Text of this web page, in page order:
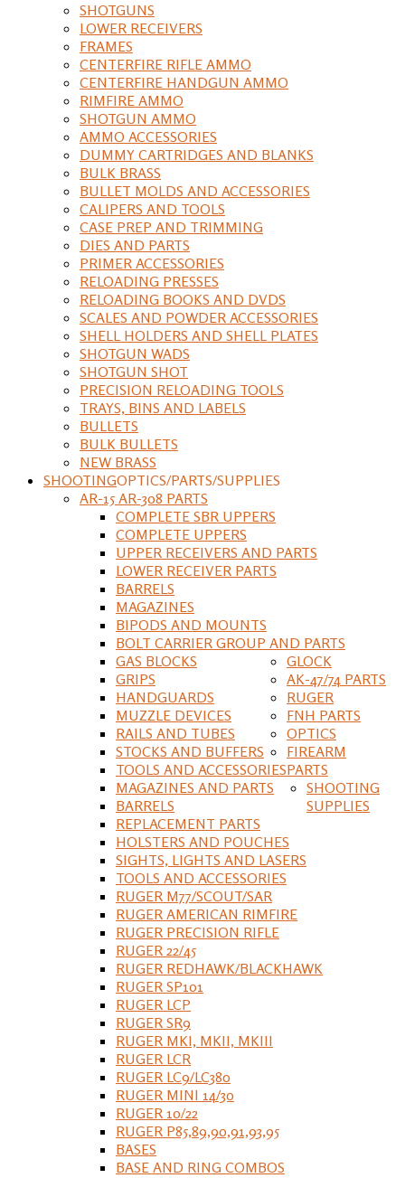
SHOTGUNS
LOWER RECEIVERS
FRAMES
CENTERFIRE RIFLE AMMO
CENTERFIRE HANDGUN AMMO
RIMFIRE AMMO
SHOTGUN AMMO
AMMO ACCESSORIES
DUMMY CARTRIDGES AND BLANKS
BULK BRASS
BULLET MOLDS AND ACCESSORIES
CALIPERS AND TOOLS
CASE PREP AND TRIMMING
DIES AND PARTS
PRIMER ACCESSORIES
RELOADING PRESSES
RELOADING BOOKS AND DVDS
SCALES AND POWDER ACCESSORIES
SHELL HOLDERS AND SHELL PLATES
SHOTGUN WADS
SHOTGUN SHOT
PRECISION RELOADING TOOLS
TRAYS, BINS AND LABELS
BULLETS
BULK BULLETS
NEW BRASS
SHOOTINGOPTICS/PARTS/SUPPLIES
AR-15 AR-308 PARTS
COMPLETE SBR UPPERS
COMPLETE UPPERS
UPPER RECEIVERS AND PARTS
LOWER RECEIVER PARTS
BARRELS
MAGAZINES
BIPODS AND MOUNTS
BOLT CARRIER GROUP AND PARTS
GAS BLOCKS
GRIPS
HANDGUARDS
MUZZLE DEVICES
RAILS AND TUBES
STOCKS AND BUFFERS
TOOLS AND ACCESSORIES
GLOCK
MAGAZINES AND PARTS
BARRELS
REPLACEMENT PARTS
HOLSTERS AND POUCHES
SIGHTS, LIGHTS AND LASERS
TOOLS AND ACCESSORIES
AK-47/74 PARTS
RUGER
RUGER M77/SCOUT/SAR
RUGER AMERICAN RIMFIRE
RUGER PRECISION RIFLE
RUGER 22/45
RUGER REDHAWK/BLACKHAWK
RUGER SP101
RUGER LCP
RUGER SR9
RUGER MKI, MKII, MKIII
RUGER LCR
RUGER LC9/LC380
RUGER MINI 14/30
RUGER 10/22
RUGER P85,89,90,91,93,95
FNH PARTS
OPTICS
BASES
BASE AND RING COMBOS
FIREARM
PARTS
SHOOTING
SUPPLIES